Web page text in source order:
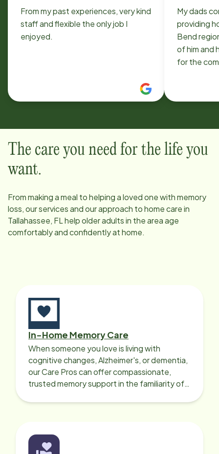
From my past experiences, very kind
staff and flexible the only job I
enjoyed.
My dads
providing
Bend region
of him and
for the community.
The care you need for the life you
want.
From making a meal to helping a loved one with memory
loss, our services and our approach to home care in
Tallahassee, FLhelp older adults in the area age
comfortably and confidently at home.
In-Home Memory Care
When someone you love is living with
cognitive changes, Alzheimer's, or dementia,
our Care Pros can offer compassionate,
trusted memory support in the familiarity of